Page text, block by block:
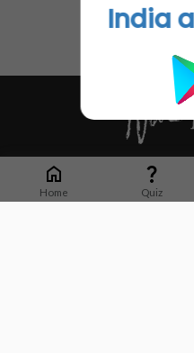
Home Quiz
Whether it's latest news or articles
stop platform for Indian Doctors.
market research opportunities and
India